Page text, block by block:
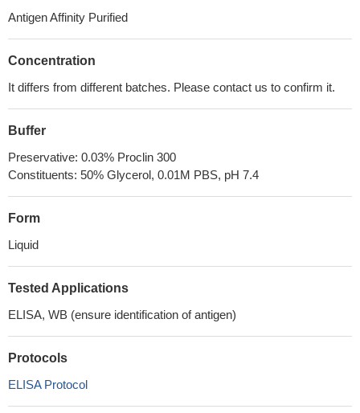
Antigen Affinity Purified
Concentration
It differs from different batches. Please contact us to confirm it.
Buffer
Preservative: 0.03% Proclin 300
Constituents: 50% Glycerol, 0.01M PBS, pH 7.4
Form
Liquid
Tested Applications
ELISA, WB (ensure identification of antigen)
Protocols
ELISA Protocol